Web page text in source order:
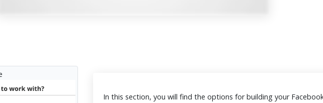
In this section, you will find the options for building your